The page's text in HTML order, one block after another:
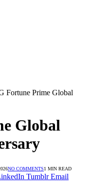
Fortune Prime Global
Global
NO COMMENTS1 MIN READ
Tumblr Email